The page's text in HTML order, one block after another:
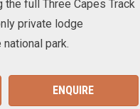
full Three Capes Track
private lodge
park.
ENQUIRE